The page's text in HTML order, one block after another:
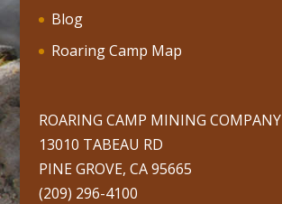
Blog
Roaring Camp Map
ROARING CAMP MINING COMPANY
13010 TABEAU RD
PINE GROVE, CA 95665
(209) 296-4100